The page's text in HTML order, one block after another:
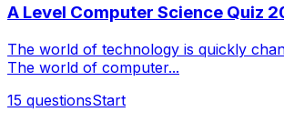
A Level Computer Science Quiz
The world of technology is quickly
The world of computer...
15 questionsStart